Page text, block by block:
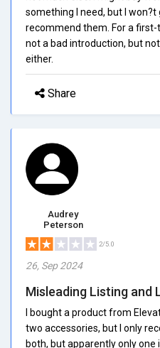
something I need, but I
recommend them. For a first-
not a bad introduction, but
either.
Share
Audrey
Peterson
2/5.0
26, Sep 2024
Misleading Listing and
I bought a product from
two accessories, but I only
both, but apparently only one